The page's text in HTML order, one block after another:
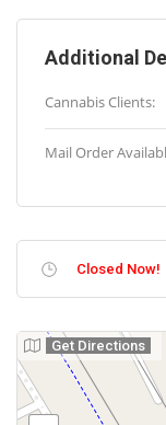
Additional
Cannabis Clients:
Mail Order
Closed Now!
Get Directions